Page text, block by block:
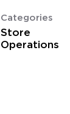
Categories
Store
Operations